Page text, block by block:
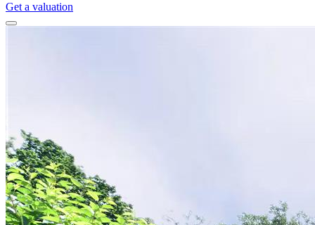
Get a valuation